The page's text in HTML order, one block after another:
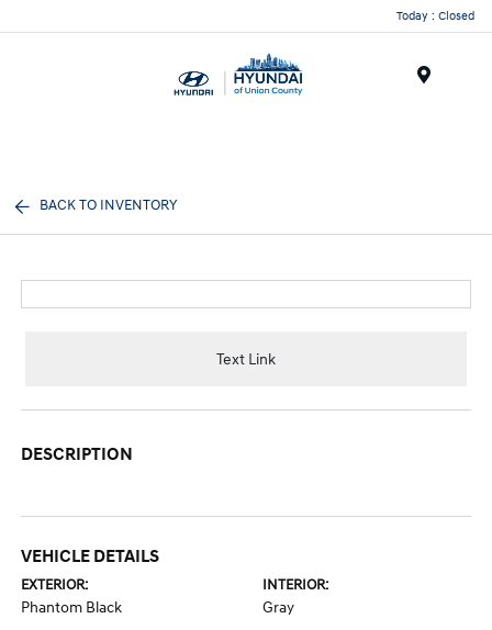
Today : Closed
BACK TO INVENTORY
Text Link
DESCRIPTION
VEHICLE DETAILS
EXTERIOR:
Phantom Black
INTERIOR:
Gray